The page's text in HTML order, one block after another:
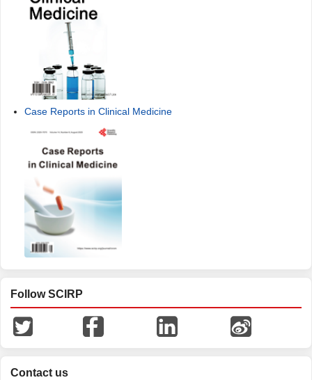
Case Reports in Clinical Medicine
Follow SCIRP
Contact us